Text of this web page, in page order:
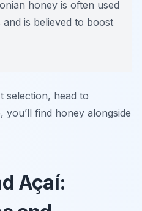
honey is often used
is believed to boost
selection, head to
you’ll find honey alongside
Açaí: